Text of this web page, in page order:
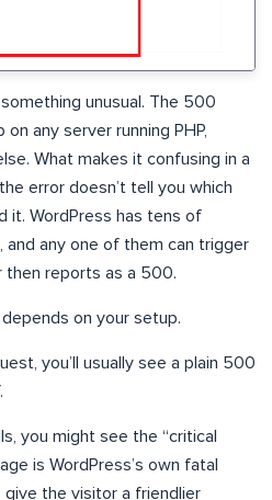
unusual. The 500
any server running PHP,
What makes it confusing in a
error doesn’t tell you which
it. WordPress has tens of
and any one of them can trigger
reports as a 500.
on your setup.
you’ll usually see a plain 500
you might see the “critical
is WordPress’s own fatal
the visitor a friendlier